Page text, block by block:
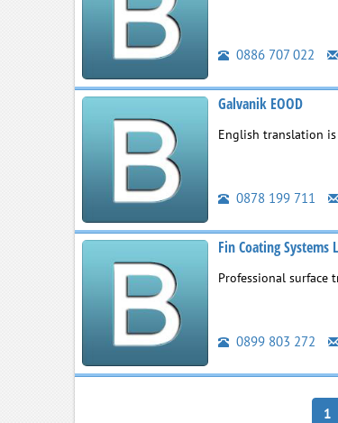
0886 707 022
Galvanik EOOD
English translation
0878 199 711
Fin Coating Systems
Professional
0899 803 272
1